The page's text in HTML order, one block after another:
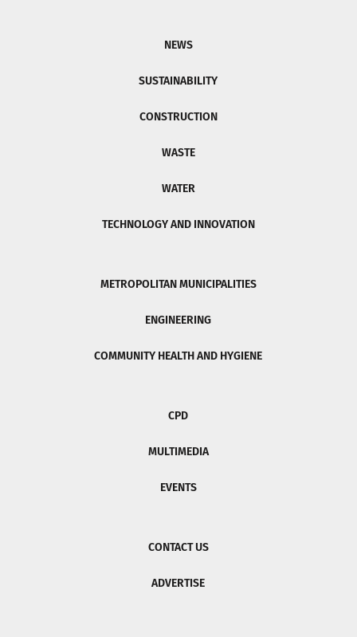
NEWS
SUSTAINABILITY
CONSTRUCTION
WASTE
WATER
TECHNOLOGY AND INNOVATION
METROPOLITAN MUNICIPALITIES
ENGINEERING
COMMUNITY HEALTH AND HYGIENE
CPD
MULTIMEDIA
EVENTS
CONTACT US
ADVERTISE